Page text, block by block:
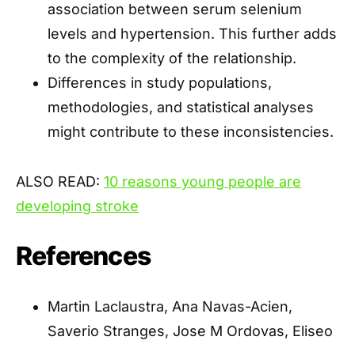
association between serum selenium
levels and hypertension. This further adds
to the complexity of the relationship.
Differences in study populations,
methodologies, and statistical analyses
might contribute to these inconsistencies.
ALSO READ: 10 reasons young people are
developing stroke
References
Martin Laclaustra, Ana Navas-Acien,
Saverio Stranges, Jose M Ordovas, Eliseo